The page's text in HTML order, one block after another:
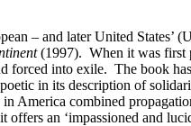
– and later United States’
(1997). When it was first
forced into exile. The book
in its description of
America combined
an ‘impassioned and